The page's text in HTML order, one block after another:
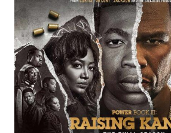
AND
KEY
ART
DROPPED
BY
STARZ